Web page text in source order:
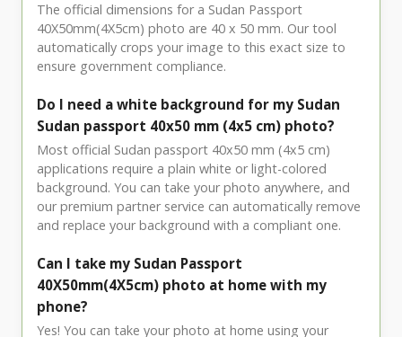
The official dimensions for a Sudan Passport
40X50mm(4X5cm) photo are 40 x 50 mm. Our tool
automatically crops your image to this exact size to
ensure government compliance.
Do I need a white background for my Sudan
Sudan passport 40x50 mm (4x5 cm) photo?
Most official Sudan passport 40x50 mm (4x5 cm)
applications require a plain white or light-colored
background. You can take your photo anywhere, and
our premium partner service can automatically remove
and replace your background with a compliant one.
Can I take my Sudan Passport
40X50mm(4X5cm) photo at home with my
phone?
Yes! You can take your photo at home using your